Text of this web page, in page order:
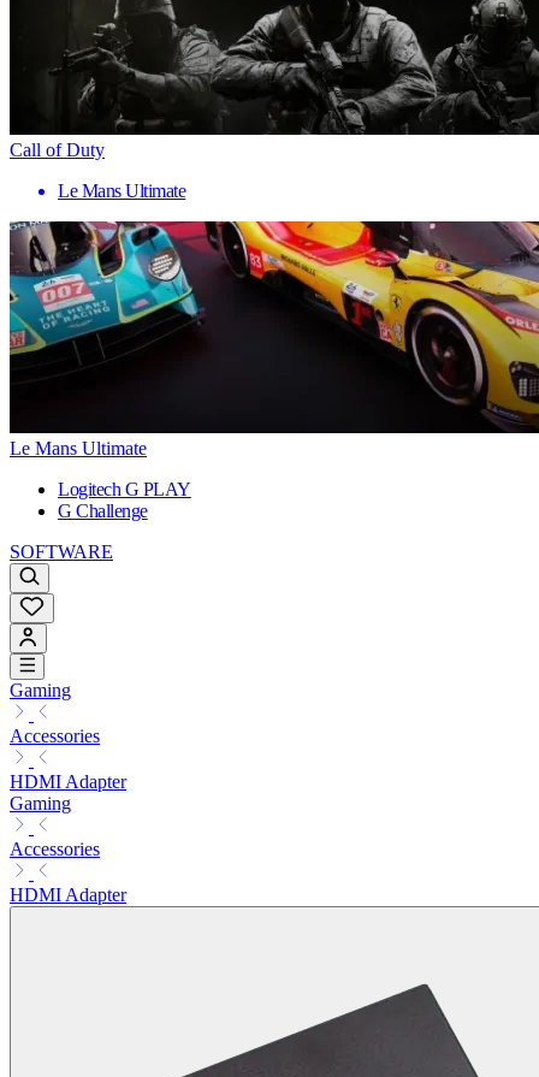
Call of Duty
Le Mans Ultimate
Le Mans Ultimate
Logitech G PLAY
G Challenge
SOFTWARE
Gaming
Accessories
HDMI Adapter
Gaming
Accessories
HDMI Adapter